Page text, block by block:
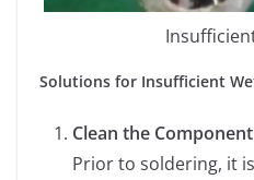
Solutions for Insufficient
Clean the
Prior to soldering, it